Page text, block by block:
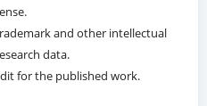
and other intellectual
data.
for the published work.